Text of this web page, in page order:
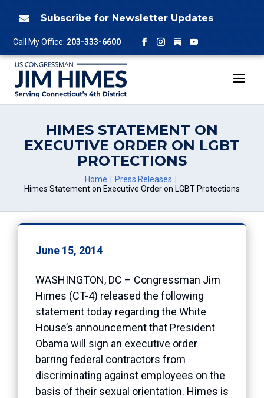
 Subscribe for Newsletter Updates
Call My Office: 203-333-6600
Facebook
Instagram
Follow
YouTube
HIMES STATEMENT ON
EXECUTIVE ORDER ON LGBT
PROTECTIONS
Home
Press Releases
Himes Statement on Executive Order on LGBT Protections
June 15, 2014
WASHINGTON, DC – Congressman Jim
Himes (CT-4) released the following
statement today regarding the White
House’s announcement that President
Obama will sign an executive order
barring federal contractors from
discriminating against employees on the
basis of their sexual orientation. Himes is